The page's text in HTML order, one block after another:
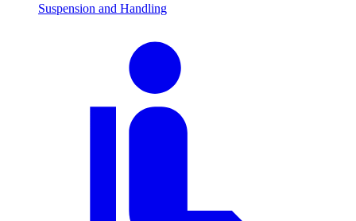
Suspension and Handling